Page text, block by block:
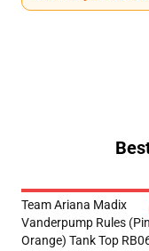
Team Ariana Madix
Vanderpump Rules
Orange) Tank Top